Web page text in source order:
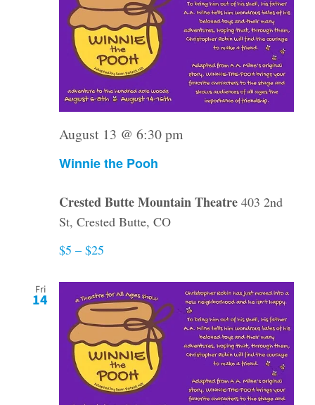
Winnie the Pooh
August 13 @ 6:30 pm
Crested Butte Mountain Theatre 403 2nd
St, Crested Butte, CO
$5 – $25
Fri
14